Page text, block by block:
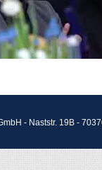
- Naststr. 19B -